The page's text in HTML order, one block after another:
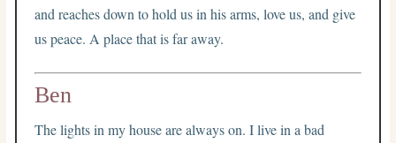
and reaches down to hold us in his arms, love us, and give
us peace. A place that is far away.
Ben
The lights in my house are always on. I live in a bad